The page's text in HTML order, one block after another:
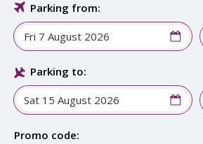
Parking from:
Parking to:
Promo code: